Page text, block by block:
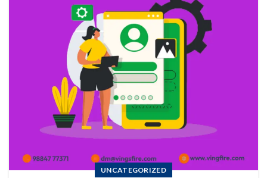
UNCATEGORIZED